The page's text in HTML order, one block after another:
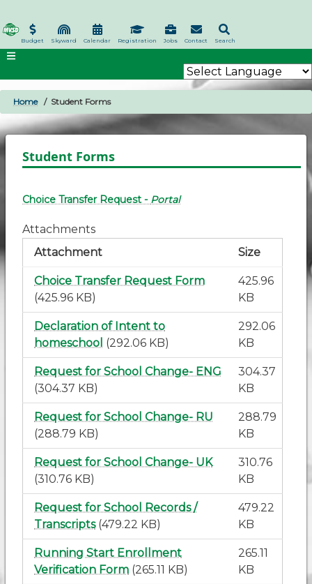
to
main
content
Search
Contact
Jobs
Registration
Calendar
Skyward
Budget
BREADCRUMB
Home Student Forms
Student Forms
Choice Transfer Request - Portal
Attachments
Attachment
Size
Choice Transfer Request Form
(425.96 KB)
425.96
KB
Declaration of Intent to
homeschool (292.06 KB)
292.06
KB
Request for School Change- ENG
(304.37 KB)
304.37
KB
Request for School Change- RU
(288.79 KB)
288.79
KB
Request for School Change- UK
(310.76 KB)
310.76
KB
Request for School Records /
Transcripts (479.22 KB)
479.22
KB
Running Start Enrollment
Verification Form (265.11 KB)
265.11
KB